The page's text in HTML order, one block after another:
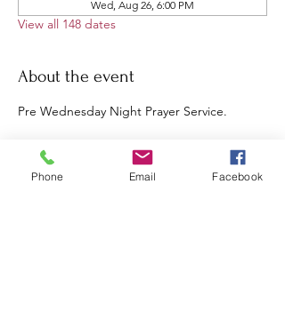
Wed, Aug 26, 6:00 PM
View all 148 dates
About the event
Pre Wednesday Night Prayer Service.
Phone Email Facebook